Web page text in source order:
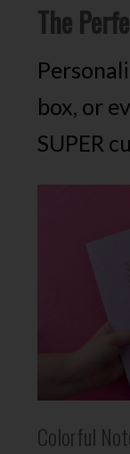
The
box, or
SUPER
Colorful